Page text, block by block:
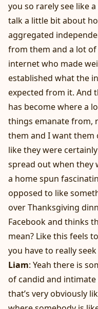
you so rarely see like
talk a little bit about
aggregated
from them and a lot
internet who made
established what the
expected from it. And
has become where a
things emanate from,
them and I want them
like they were
spread out when they
a home spun
opposed to like
over Thanksgiving
Facebook and thinks
mean? Like this feels
you have to really
Liam: Yeah there is
of candid and
that’s very obviously